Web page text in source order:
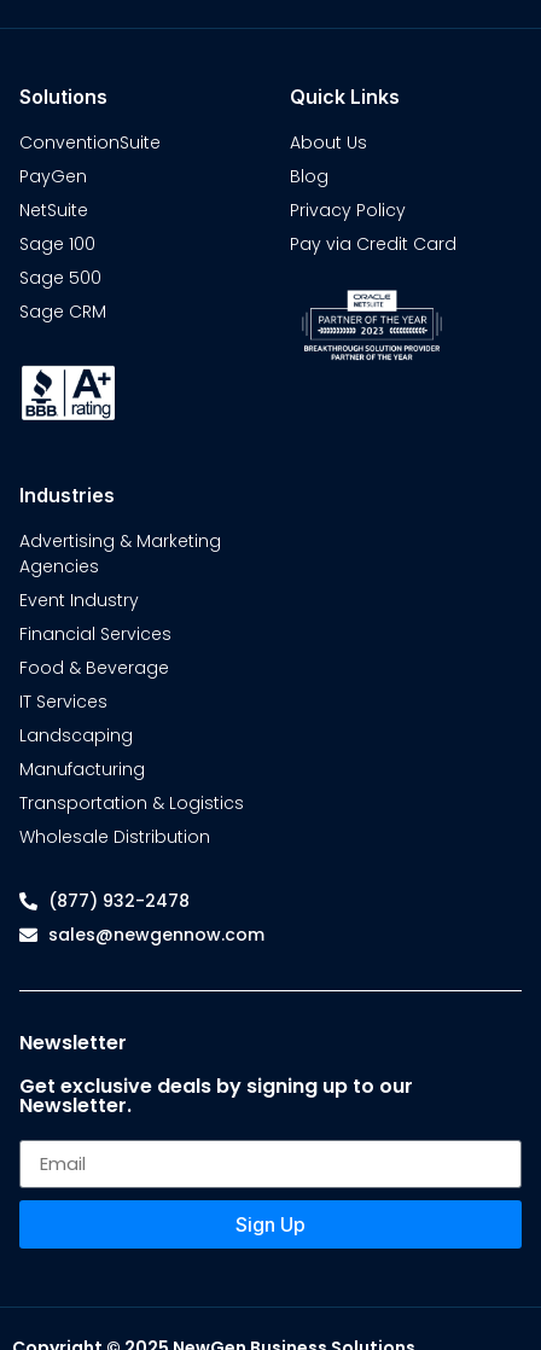
Solutions
ConventionSuite
PayGen
NetSuite
Sage 100
Sage 500
Sage CRM
Quick Links
About Us
Blog
Privacy Policy
Pay via Credit Card
Industries
Advertising & Marketing
Agencies
Event Industry
Financial Services
Food & Beverage
IT Services
Landscaping
Manufacturing
Transportation & Logistics
Wholesale Distribution
(877) 932-2478
sales@newgennow.com
Newsletter
Get exclusive deals by signing up to our
Newsletter.
Sign Up